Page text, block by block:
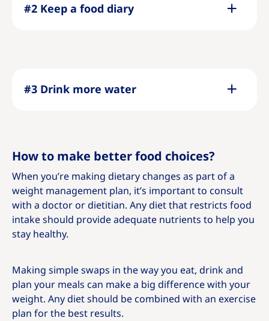
#2 Keep a food diary
#3 Drink more water
How to make better food choices?
When you’re making dietary changes as part of a
weight management plan, it’s important to consult
with a doctor or dietitian. Any diet that restricts food
intake should provide adequate nutrients to help you
stay healthy.
Making simple swaps in the way you eat, drink and
plan your meals can make a big difference with your
weight. Any diet should be combined with an exercise
plan for the best results.